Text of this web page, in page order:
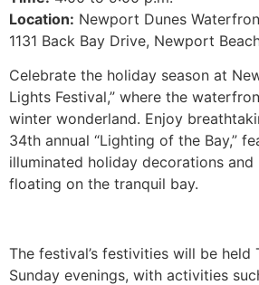
Location: Newport Dunes
1131 Back Bay Drive, Newport
Celebrate the holiday season at
Lights Festival,” where the
winter wonderland. Enjoy
34th annual “Lighting of the Bay,”
illuminated holiday decorations and
floating on the tranquil bay.
The festival’s festivities will be held
Sunday evenings, with activities